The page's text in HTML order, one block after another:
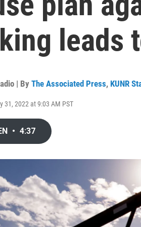
leads
| By The Associated Press, KUNR
31, 2022 at 9:03 AM PST
• 4:37